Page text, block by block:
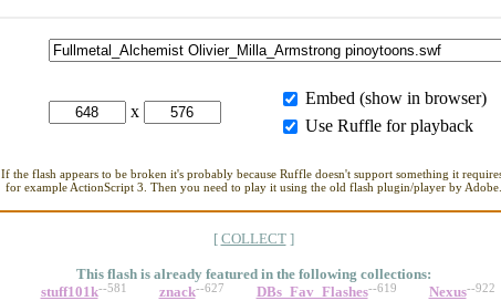
x
Embed (show in browser)
Use Ruffle for playback
If the flash appears to be broken it's probably because Ruffle doesn't support something it
for example ActionScript 3. Then you need to play it using the old flash plugin/player by Adobe.
[ COLLECT]
This flash is already featured in the following collections:
stuff101k--581 znack--627 DBs_Fav_Flashes--619 Nexus--922